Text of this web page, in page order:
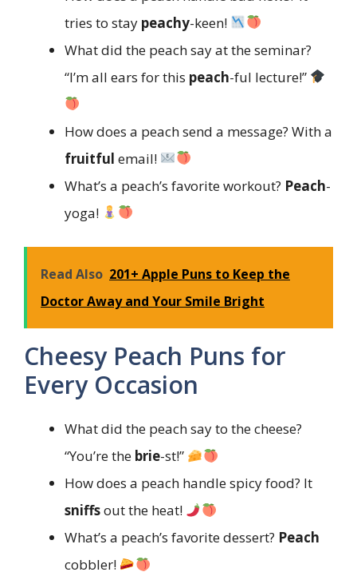
tries to stay peachy-keen!
What did the peach say at the seminar?
“I’m all ears for this peach-ful lecture!”
How does a peach send a message? With a
fruitful email!
What’s a peach’s favorite workout? Peach-
yoga!
Read Also 201+ Apple Puns to Keep the
Doctor Away and Your Smile Bright
Cheesy Peach Puns for
Every Occasion
What did the peach say to the cheese?
“You’re the brie-st!”
How does a peach handle spicy food? It
sniffsout the heat!
What’s a peach’s favorite dessert? Peach
cobbler!